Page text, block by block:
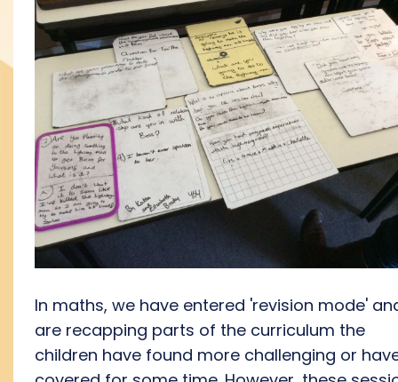
In maths, we have entered 'revision mode'
are recapping parts of the curriculum the
children have found more challenging or